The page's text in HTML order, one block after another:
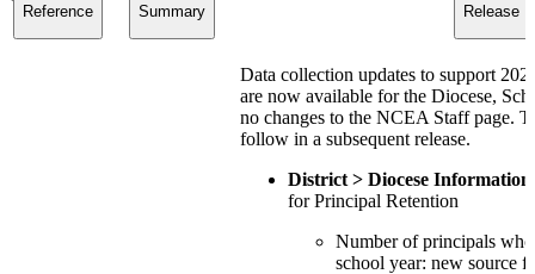
Reference Summary Release
Data collection updates to support
are now available for the Diocese,
no changes to the NCEA Staff page.
follow in a subsequent release.
District > Diocese
for Principal Retention
Number of principals
school year: new source